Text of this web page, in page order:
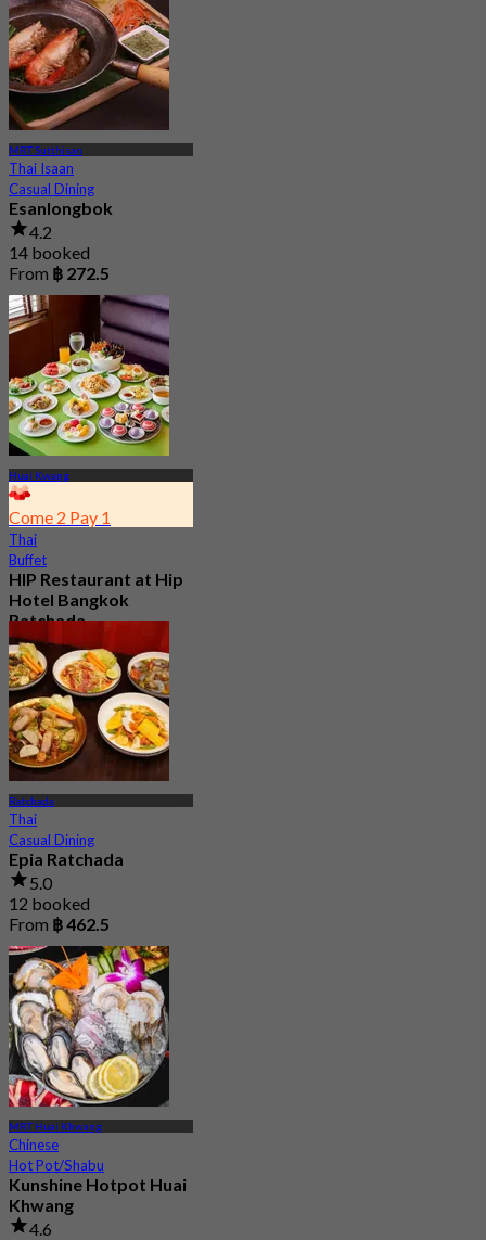
MRT Sutthisan
Thai Isaan
Casual Dining
Esanlongbok
4.2
14 booked
From ฿ 272.5
Huai Kwang
Come 2 Pay 1
Thai
Buffet
HIP Restaurant at Hip
Hotel Bangkok
Ratchada
New
From ฿ 199.5
Ratchada
Thai
Casual Dining
Epia Ratchada
5.0
12 booked
From ฿ 462.5
MRT Huai Khwang
Chinese
Hot Pot/Shabu
Kunshine Hotpot Huai
Khwang
4.6